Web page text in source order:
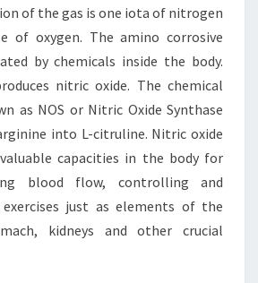
of the gas is one iota of nitrogen
of oxygen. The amino corrosive
by chemicals inside the body.
nitric oxide. The chemical
as NOS or Nitric Oxide Synthase
into L-citruline. Nitric oxide
capacities in the body for
blood flow, controlling and
just as elements of the
kidneys and other crucial